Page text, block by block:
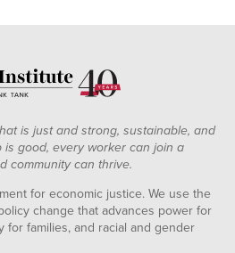
is just and strong, sustainable, and
good, every worker can join a
community can thrive.
for economic justice. We use the
change that advances power for
for families, and racial and gender